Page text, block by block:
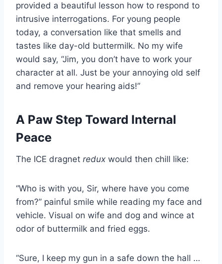
provided a beautiful lesson how to respond to
intrusive interrogations. For young people
today, a conversation like that smells and
tastes like day-old buttermilk. No my wife
would say, “Jim, you don’t have to work your
character at all. Just be your annoying old self
and remove your hearing aids!”
A Paw Step Toward Internal
Peace
The ICE dragnet redux would then chill like:
“Who is with you, Sir, where have you come
from?” painful smile while reading my face and
vehicle. Visual on wife and dog and wince at
odor of buttermilk and fried eggs.
“Sure, I keep my gun in a safe down the hall …